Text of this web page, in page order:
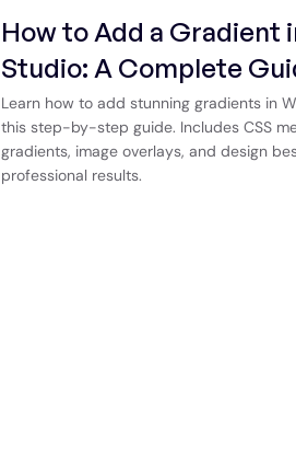
How to Add a Gradient
Studio: A Complete
Learn how to add stunning gradients in
this step-by-step guide. Includes CSS
gradients, image overlays, and design
professional results.